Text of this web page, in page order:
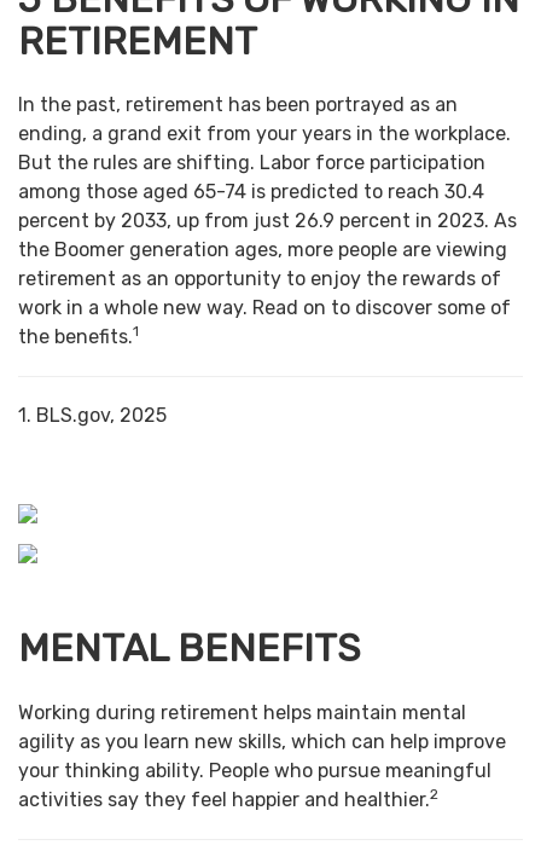
RETIREMENT
In the past, retirement has been portrayed as an
ending, a grand exit from your years in the workplace.
But the rules are shifting. Labor force participation
among those aged 65-74 is predicted to reach 30.4
percent by 2033, up from just 26.9 percent in 2023. As
the Boomer generation ages, more people are viewing
retirement as an opportunity to enjoy the rewards of
work in a whole new way. Read on to discover some of
the benefits.1
1. BLS.gov, 2025
MENTAL BENEFITS
Working during retirement helps maintain mental
agility as you learn new skills, which can help improve
your thinking ability. People who pursue meaningful
activities say they feel happier and healthier.2